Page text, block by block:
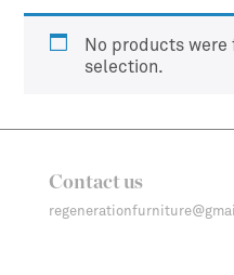
No products
selection.
Contact us